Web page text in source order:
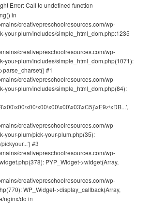
Error: Call to undefined function
in
creativepreschoolresources.com/wp-
your-plum/includes/simple_html_dom.php:1235
creativepreschoolresources.com/wp-
your-plum/includes/simple_html_dom.php(1071):
#1
creativepreschoolresources.com/wp-
your-plum/includes/simple_html_dom.php(84):
creativepreschoolresources.com/wp-
your-plum/pick-your-plum.php(35):
#3
creativepreschoolresources.com/wp-
PYP_Widget->widget(Array,
creativepreschoolresources.com/wp-
WP_Widget->display_callback(Array,
nginx/do in